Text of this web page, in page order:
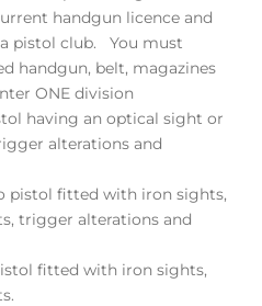
handgun licence and
pistol club. You must
handgun, belt, magazines
ONE division
having an optical sight or
alterations and
pistol fitted with iron sights,
trigger alterations and
fitted with iron sights,